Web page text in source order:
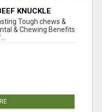
KNUCKLE
Tough chews &
& Chewing Benefits